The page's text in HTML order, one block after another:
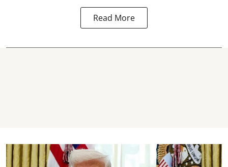
Read More